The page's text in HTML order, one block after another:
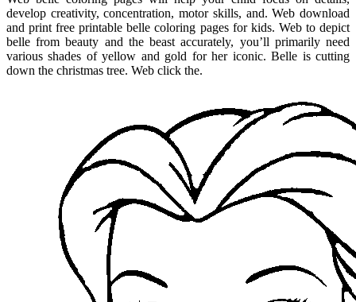
develop creativity, concentration, motor skills, and. Web download
and print free printable belle coloring pages for kids. Web to depict
belle from beauty and the beast accurately, you’ll primarily need
various shades of yellow and gold for her iconic. Belle is cutting
down the christmas tree. Web click the.